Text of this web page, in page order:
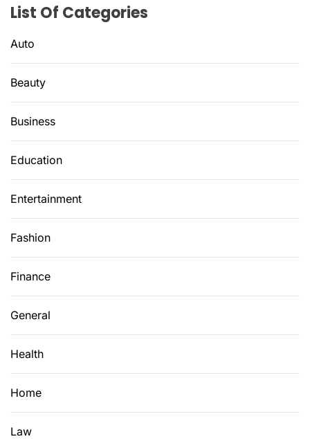
o
:
List Of Categories
Auto
Beauty
Business
Education
Entertainment
Fashion
Finance
General
Health
Home
Law